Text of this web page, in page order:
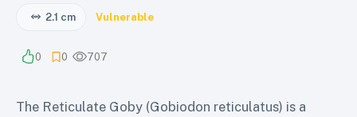
2.1 cm Vulnerable
0 0 707
The Reticulate Goby (Gobiodon reticulatus) is a